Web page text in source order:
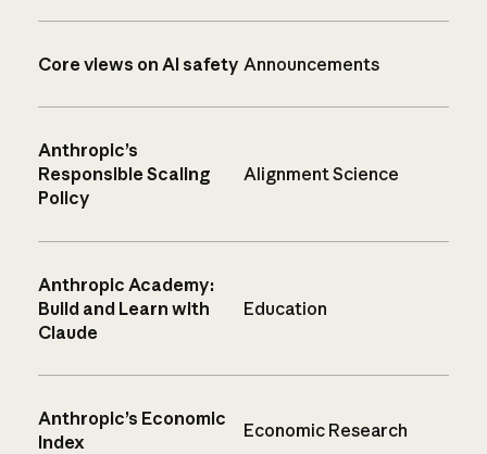
Core views on AI safety Announcements
Anthropic’s
Responsible Scaling
Policy
Alignment Science
Anthropic Academy:
Build and Learn with
Claude
Education
Anthropic’s Economic
Index
Economic Research